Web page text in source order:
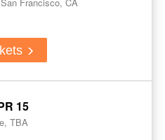
15
TBA